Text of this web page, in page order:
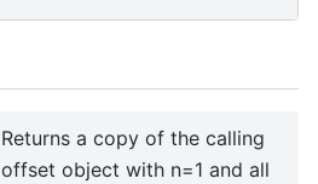
Returns a copy of the calling
offset object with n=1 and all